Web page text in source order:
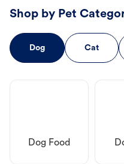
Shop by Pet
Dog Cat
Dog Food